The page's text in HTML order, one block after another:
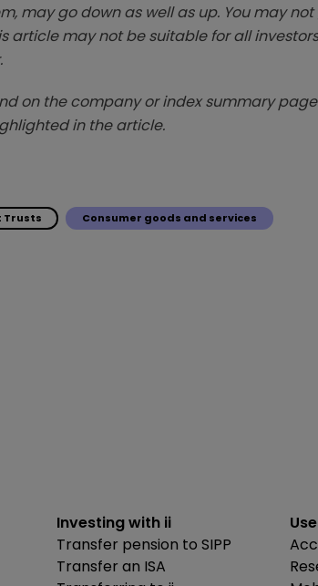
may go down as well as up. You may
article may not be suitable for all
on the company or index summary
in the article.
Trusts Consumer goods and services
Investing with ii
Transfer pension to SIPP
Transfer an ISA